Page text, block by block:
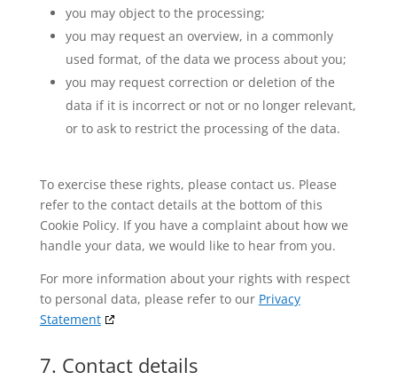
you may object to the processing;
you may request an overview, in a commonly
used format, of the data we process about you;
you may request correction or deletion of the
data if it is incorrect or not or no longer relevant,
or to ask to restrict the processing of the data.
To exercise these rights, please contact us. Please
refer to the contact details at the bottom of this
Cookie Policy. If you have a complaint about how we
handle your data, we would like to hear from you.
For more information about your rights with respect
to personal data, please refer to our Privacy
Statement
7. Contact details